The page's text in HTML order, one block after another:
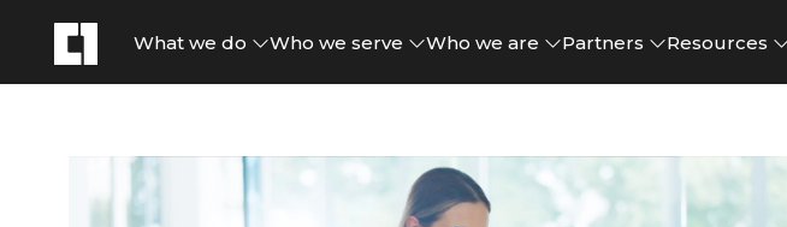
What we do Who we serve Who we are Partners Resources